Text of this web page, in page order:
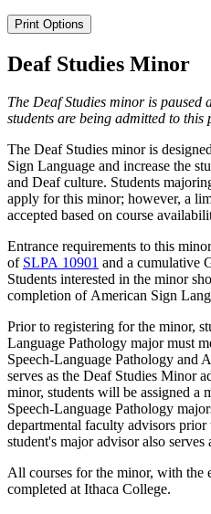
Print Options
Deaf Studies Minor
The Deaf Studies minor is paused
students are being admitted to
The Deaf Studies minor is
Sign Language and increase the
and Deaf culture. Students
apply for this minor; however, a
accepted based on course
Entrance requirements to this
of SLPA 10901 and a cumulative
Students interested in the minor
completion of American Sign
Prior to registering for the minor,
Language Pathology major must
Speech-Language Pathology and
serves as the Deaf Studies Minor
minor, students will be assigned a
Speech-Language Pathology
departmental faculty advisors
student's major advisor also serves
All courses for the minor, with the
completed at Ithaca College.